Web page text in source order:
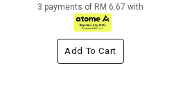
3 payments of RM 6.67 with
Add To Cart